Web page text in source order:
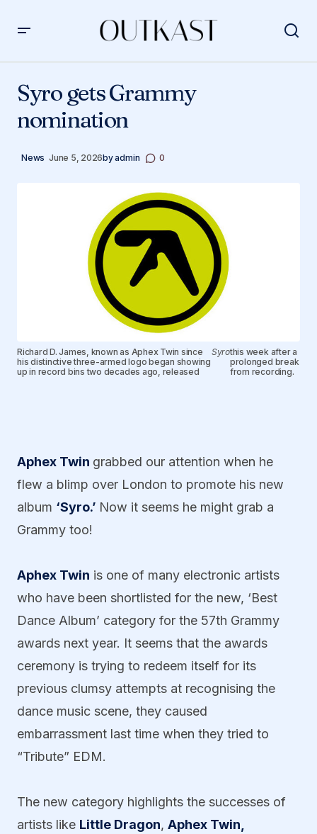
Syro gets Grammy
nomination
News June 5, 2026byadmin 0
Richard D. James, known as Aphex Twin since
his distinctive three-armed logo began showing
up in record bins two decades ago, released
Syrothis week after a
prolonged break
from recording.
Aphex Twin grabbed our attention when he
flew a blimp over London to promote his new
album ‘Syro.’ Now it seems he might grab a
Grammy too!
Aphex Twin is one of many electronic artists
who have been shortlisted for the new, ‘Best
Dance Album’ category for the 57th Grammy
awards next year. It seems that the awards
ceremony is trying to redeem itself for its
previous clumsy attempts at recognising the
dance music scene, they caused
embarrassment last time when they tried to
“Tribute” EDM.
The new category highlights the successes of
artists like Little Dragon, Aphex Twin,